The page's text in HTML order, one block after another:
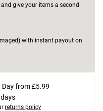
give your items a second
with instant payout on
Day from £5.99
returns policy